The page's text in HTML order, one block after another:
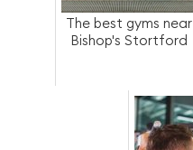
The best gyms near
Bishop's Stortford